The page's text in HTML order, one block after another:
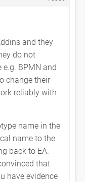
and they
do not
BPMN and
change their
reliably with
name in the
name to the
back to EA.
that
have evidence